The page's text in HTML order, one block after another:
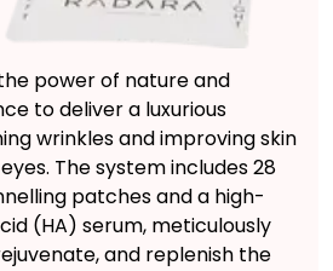
power of nature and
to deliver a luxurious
wrinkles and improving skin
The system includes 28
patches and a high-
(HA) serum, meticulously
and replenish the